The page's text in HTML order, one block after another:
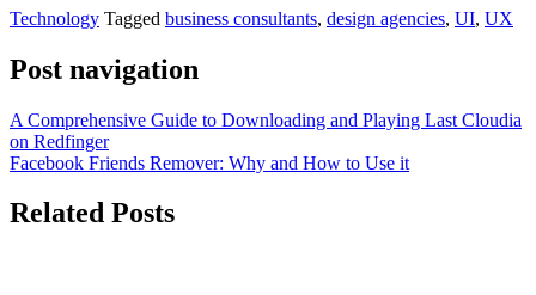
Technology Tagged business consultants, design agencies, UI, UX
Post navigation
A Comprehensive Guide to Downloading and Playing Last Cloudia
on Redfinger
Facebook Friends Remover: Why and How to Use it
Related Posts